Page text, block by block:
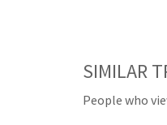
SIMILAR
People who